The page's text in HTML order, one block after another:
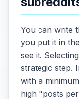
You can write
you put it in
see it.
strategic step.
with a
high "posts